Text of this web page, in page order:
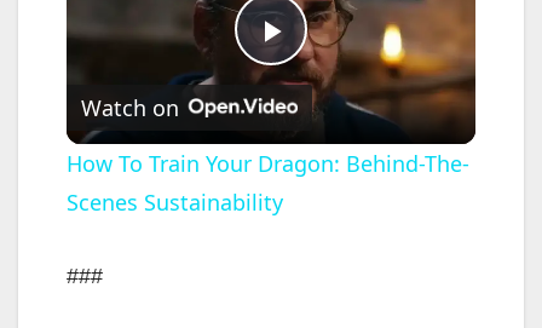
P
l
a
Watch on
How To Train Your Dragon: Behind-The-
Scenes Sustainability
###